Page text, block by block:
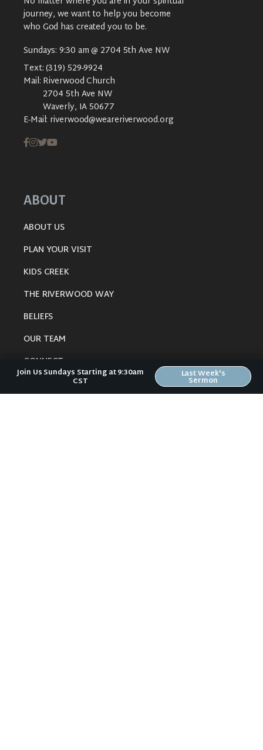
journey, we want to help you become
who God has created you to be.
Sundays: 9:30 am @ 2704 5th Ave NW
Text:(319) 529-9924
Mail: Riverwood Church
2704 5th Ave NW
Waverly, IA 50677
E-Mail: riverwood@weareriverwood.org
ABOUT
ABOUT US
PLAN YOUR VISIT
KIDS CREEK
THE RIVERWOOD WAY
BELIEFS
OUR TEAM
CONNECT
Join Us Sundays Starting at 9:30am
CST
Last Week's
Sermon